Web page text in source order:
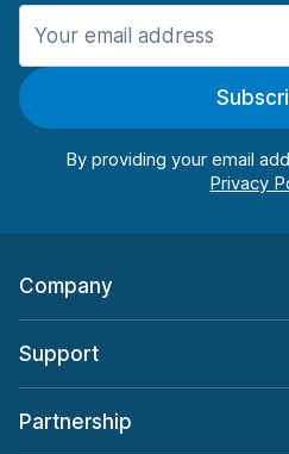
Manchester
Manchester Airport
By providing your email
Company
Support
Partnership